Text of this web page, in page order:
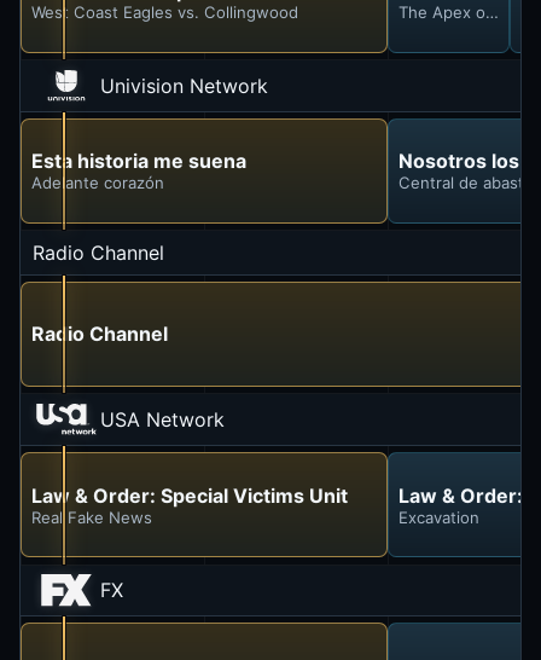
West Coast Eagles vs. Collingwood The Apex of Silly
Univision Network
Esta historia me suena
Adelante corazón
Nosotros los
Central de abastos
Radio Channel
Radio Channel
USA Network
Law & Order: Special Victims Unit
Real Fake News
Law & Order:
Excavation
FX